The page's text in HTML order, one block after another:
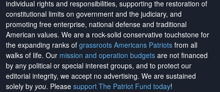
individual rights and responsibilities, supporting the restoration of
constitutional limits on government and the judiciary, and
promoting free enterprise, national defense and traditional
American values. We are a rock-solid conservative touchstone for
the expanding ranks of grassroots Americans Patriots from all
walks of life. Our mission and operation budgets are not financed
by any political or special interest groups, and to protect our
editorial integrity, we accept no advertising. We are sustained
solely by you. Please support The Patriot Fund today!